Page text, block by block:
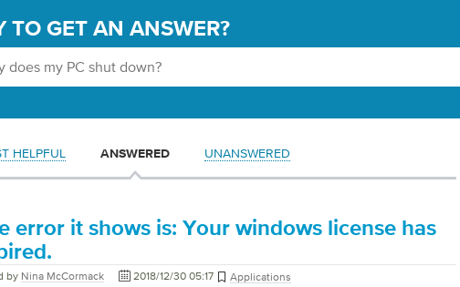
TO GET AN ANSWER?
HELPFUL ANSWERED UNANSWERED
error it shows is: Your windows license has
by Nina McCormack 2018/12/30 05:17 Applications